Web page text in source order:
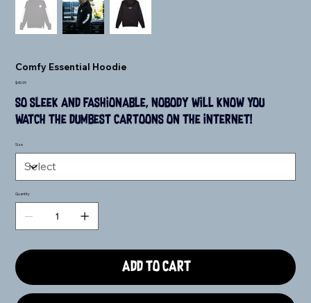
Comfy Essential Hoodie
Price
$49.99
So sleek and fashionable, nobody will know you
watch the dumbest cartoons on the internet!
Size
Quantity
Add to Cart